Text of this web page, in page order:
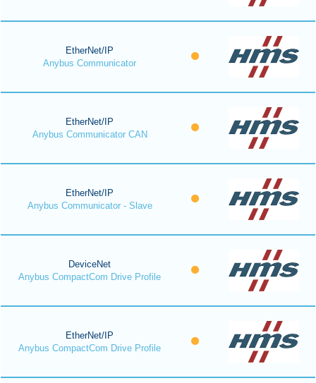
EtherNet/IP
Anybus Communicator
EtherNet/IP
Anybus Communicator CAN
EtherNet/IP
Anybus Communicator - Slave
DeviceNet
Anybus CompactCom Drive Profile
EtherNet/IP
Anybus CompactCom Drive Profile